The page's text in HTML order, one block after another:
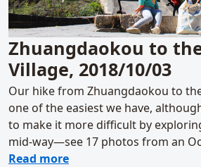
Zhuangdaokou to
Village, 2018/10/03
Our hike from Zhuangdaokou to
one of the easiest we have,
to make it more difficult by
mid-way—see 17 photos from an
Read moreabout Zhuangdaokou